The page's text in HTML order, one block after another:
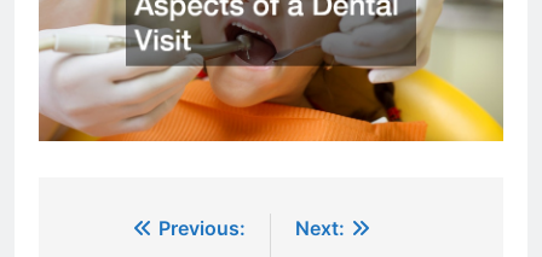
Previous:
Next: